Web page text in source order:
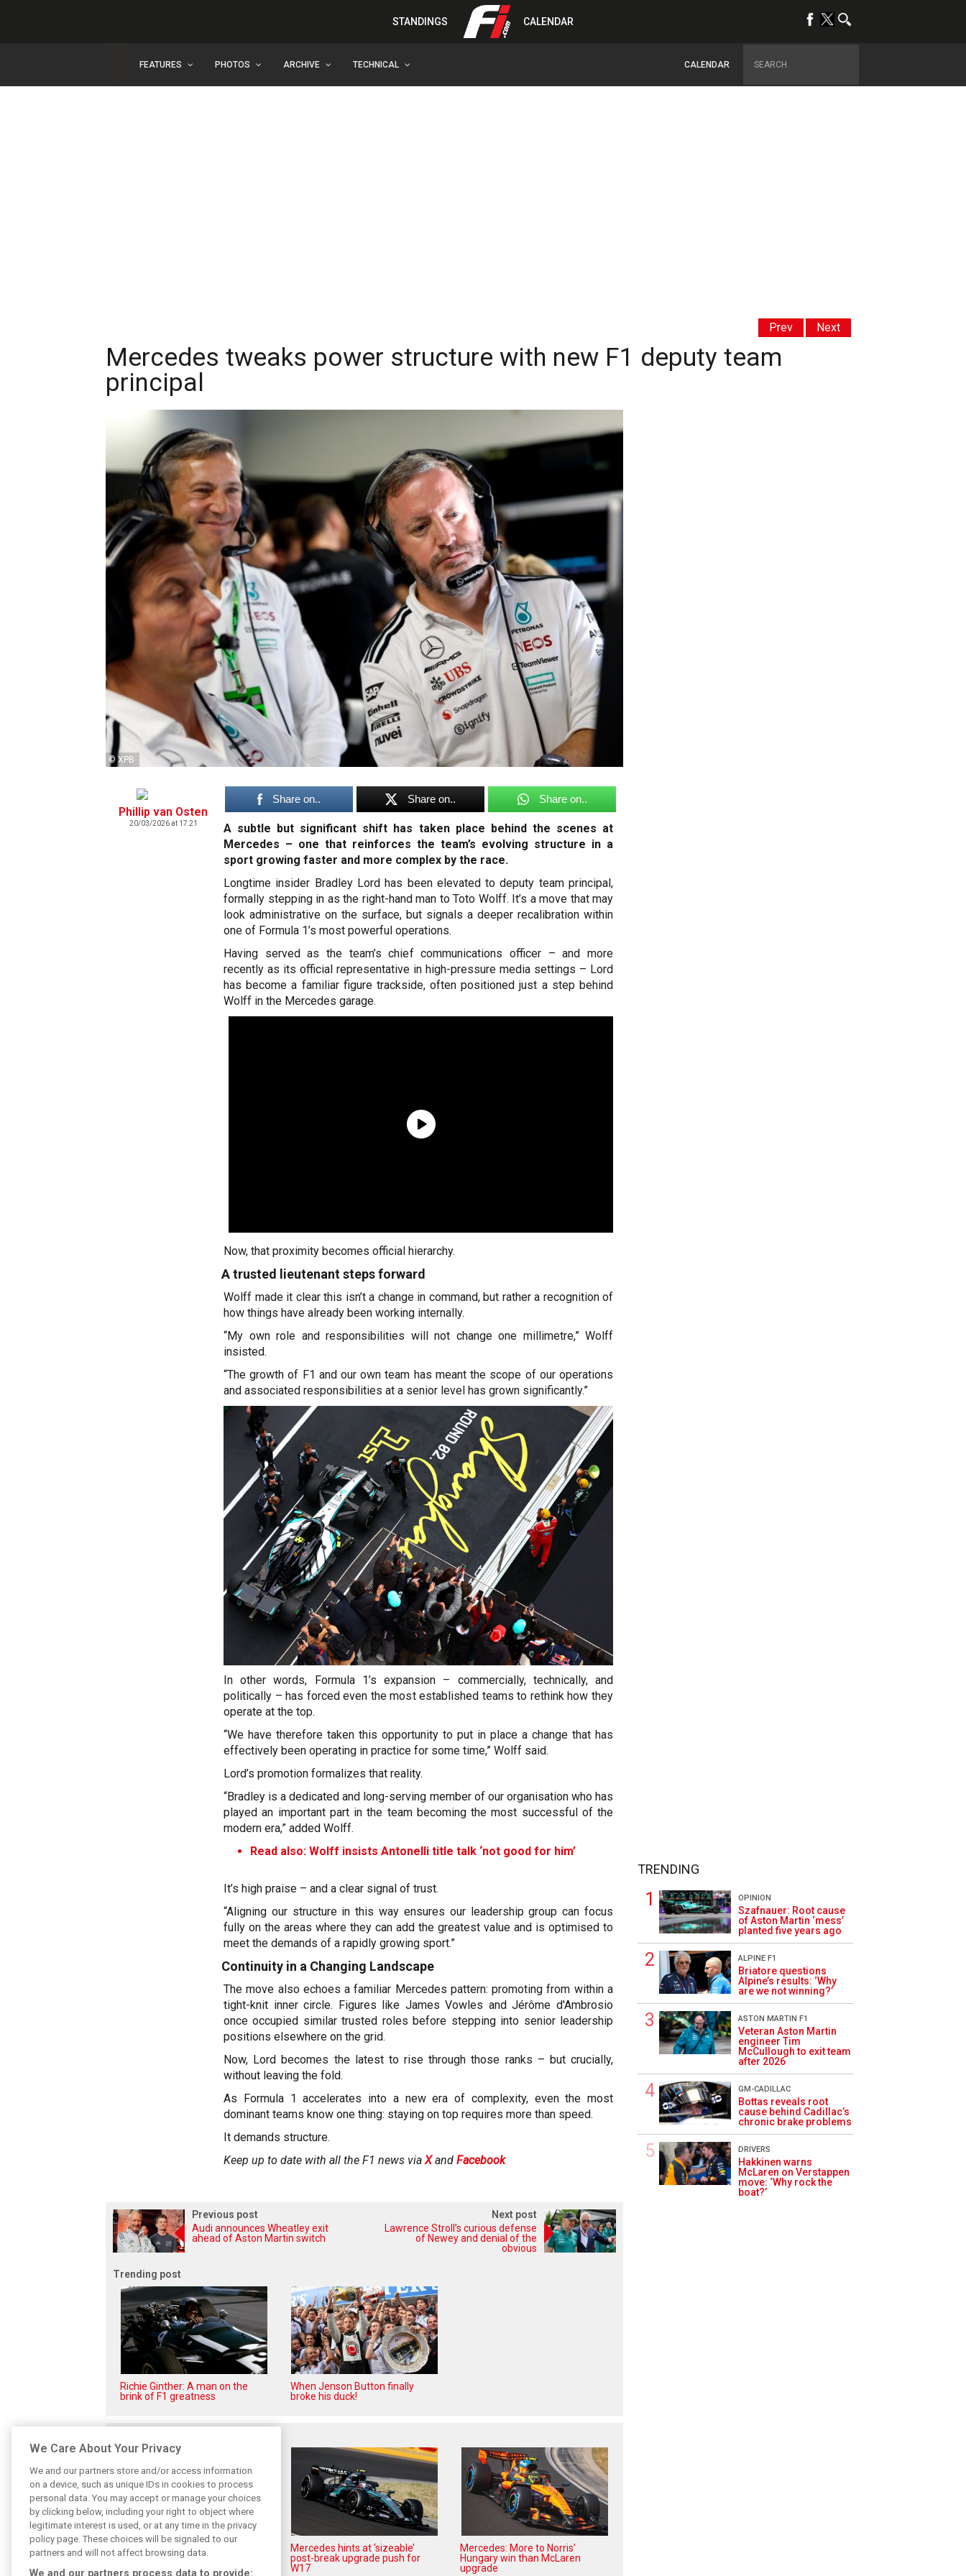
STANDINGS CALENDAR
FEATURES PHOTOS ARCHIVE TECHNICAL CALENDAR
Prev Next
Mercedes tweaks power structure with new F1 deputy team
principal
© XPB
Phillip van Osten
20/03/2026 at 17:21
Share on.. Share on.. Share on..
A subtle but significant shift has taken place behind the scenes at
Mercedes – one that reinforces the team’s evolving structure in a
sport growing faster and more complex by the race.
Longtime insider Bradley Lord has been elevated to deputy team principal,
formally stepping in as the right-hand man to Toto Wolff. It’s a move that may
look administrative on the surface, but signals a deeper recalibration within
one of Formula 1’s most powerful operations.
Having served as the team’s chief communications officer – and more
recently as its official representative in high-pressure media settings – Lord
has become a familiar figure trackside, often positioned just a step behind
Wolff in the Mercedes garage.
Now, that proximity becomes official hierarchy.
A trusted lieutenant steps forward
Wolff made it clear this isn’t a change in command, but rather a recognition of
how things have already been working internally.
“My own role and responsibilities will not change one millimetre,” Wolff
insisted.
“The growth of F1 and our own team has meant the scope of our operations
and associated responsibilities at a senior level has grown significantly.”
In other words, Formula 1’s expansion – commercially, technically, and
politically – has forced even the most established teams to rethink how they
operate at the top.
“We have therefore taken this opportunity to put in place a change that has
effectively been operating in practice for some time,” Wolff said.
Lord’s promotion formalizes that reality.
“Bradley is a dedicated and long-serving member of our organisation who has
played an important part in the team becoming the most successful of the
modern era,” added Wolff.
Read also: Wolff insists Antonelli title talk ‘not good for him’
It’s high praise – and a clear signal of trust.
“Aligning our structure in this way ensures our leadership group can focus
fully on the areas where they can add the greatest value and is optimised to
meet the demands of a rapidly growing sport.”
Continuity in a Changing Landscape
The move also echoes a familiar Mercedes pattern: promoting from within a
tight-knit inner circle. Figures like James Vowles and Jérôme d'Ambrosio
once occupied similar trusted roles before stepping into senior leadership
positions elsewhere on the grid.
Now, Lord becomes the latest to rise through those ranks – but crucially,
without leaving the fold.
As Formula 1 accelerates into a new era of complexity, even the most
dominant teams know one thing: staying on top requires more than speed.
It demands structure.
Keep up to date with all the F1 news viaXand Facebook
Previous post
Audi announces Wheatley exit
ahead of Aston Martin switch
Next post
Lawrence Stroll’s curious defense
of Newey and denial of the
obvious
Trending post
Richie Ginther: A man on the
brink of F1 greatness
When Jenson Button finally
broke his duck!
Antonelli: ‘Still a long way to
reach Verstappen and Norris’
Mercedes hints at ‘sizeable’
post-break upgrade push for
W17
Mercedes: More to Norris’
Hungary win than McLaren
upgrade
TRENDING
OPINION
Szafnauer: Root cause
of Aston Martin ‘mess’
planted five years ago
ALPINE F1
Briatore questions
Alpine’s results: ‘Why
are we not winning?’
ASTON MARTIN F1
Veteran Aston Martin
engineer Tim
McCullough to exit team
after 2026
GM-CADILLAC
Bottas reveals root
cause behind Cadillac’s
chronic brake problems
DRIVERS
Hakkinen warns
McLaren on Verstappen
move: ‘Why rock the
boat?’
We Care About Your Privacy
We and our partners store and/or access information
on a device, such as unique IDs in cookies to process
personal data. You may accept or manage your choices
by clicking below, including your right to object where
legitimate interest is used, or at any time in the privacy
policy page. These choices will be signaled to our
partners and will not affect browsing data.
We and our partners process data to provide: